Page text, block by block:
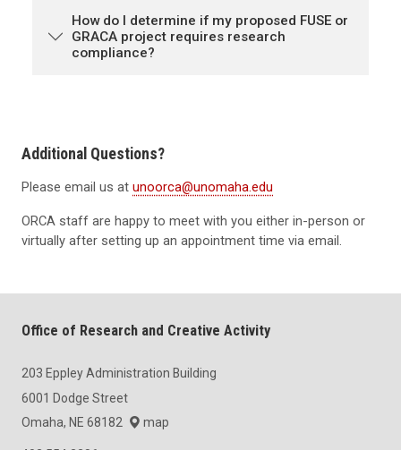
How do I determine if my proposed FUSE or
GRACA project requires research
compliance?
Additional Questions?
Please email us at unoorca@unomaha.edu
ORCA staff are happy to meet with you either in-person or
virtually after setting up an appointment time via email.
Office of Research and Creative Activity
203 Eppley Administration Building
6001 Dodge Street
Omaha, NE 68182
map